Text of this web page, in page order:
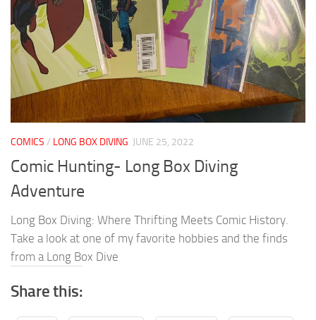
COMICS / LONG BOX DIVING JUNE 25, 2022
Comic Hunting- Long Box Diving
Adventure
Long Box Diving: Where Thrifting Meets Comic History.
Take a look at one of my favorite hobbies and the finds
from a Long Box Dive
Share this: